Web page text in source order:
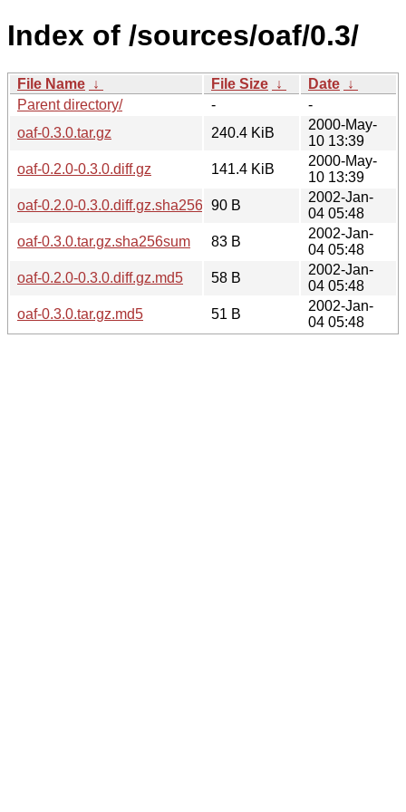
Index of /sources/oaf/0.3/
File Name ↓ File Size ↓ Date ↓
Parent directory/
-
-
oaf-0.3.0.tar.gz
240.4 KiB
2000-May-
10 13:39
oaf-0.2.0-0.3.0.diff.gz
141.4 KiB
2000-May-
10 13:39
oaf-0.2.0-0.3.0.diff.gz.sha256sum90 B
2002-Jan-
04 05:48
oaf-0.3.0.tar.gz.sha256sum
83 B
2002-Jan-
04 05:48
oaf-0.2.0-0.3.0.diff.gz.md5
58 B
2002-Jan-
04 05:48
oaf-0.3.0.tar.gz.md5
51 B
2002-Jan-
04 05:48